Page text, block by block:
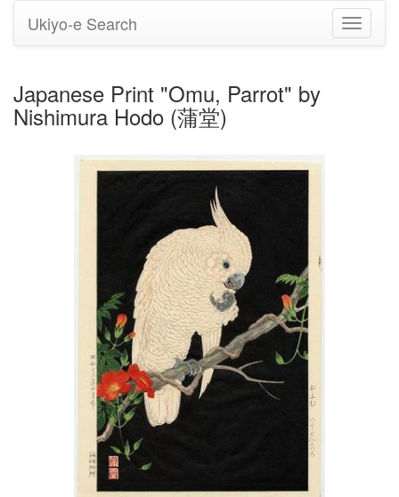
Toggle
Ukiyo-e Search
Japanese Print "Omu, Parrot" by
Nishimura Hodo (蒲堂)